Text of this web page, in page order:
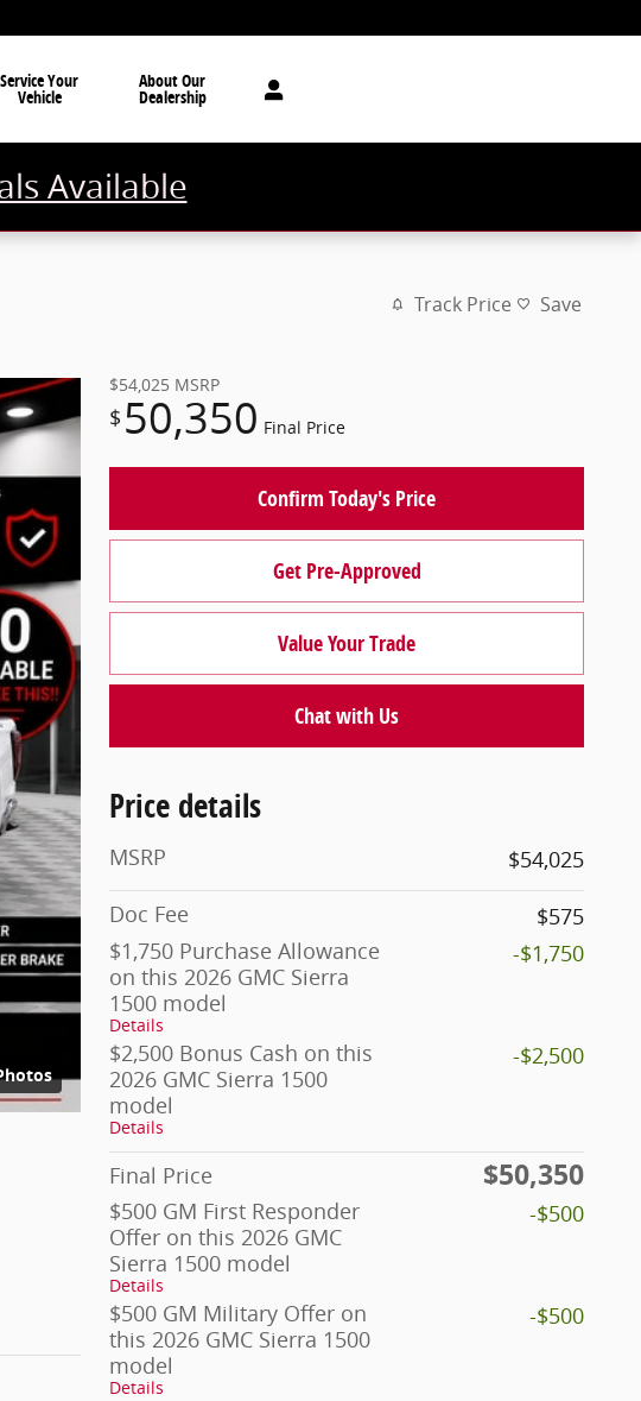
Service Your
Vehicle
About Our
Dealership
Available
Track Price Save
$54,025 MSRP
$ 50,350 Final Price
Confirm Today's Price
Get Pre-Approved
Value Your Trade
Chat with Us
Price details
MSRP
$54,025
Doc Fee
$575
$1,750 Purchase Allowance
on this 2026 GMC Sierra
1500 model
Details
-$1,750
$2,500 Bonus Cash on this
2026 GMC Sierra 1500
model
Details
-$2,500
Final Price $50,350
$500 GM First Responder
Offer on this 2026 GMC
Sierra 1500 model
Details
-$500
$500 GM Military Offer on
this 2026 GMC Sierra 1500
model
Details
-$500